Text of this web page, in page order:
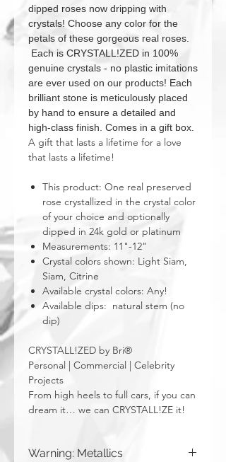
dipped roses now dripping with
crystals! Choose any color for the
petals of these gorgeous real roses.
Each is CRYSTALL!ZED in 100%
genuine crystals - no plastic imitations
are ever used on our products! Each
brilliant stone is meticulously placed
by hand to ensure a detailed and
high-class finish. Comes in a gift box.
A gift that lasts a lifetime for a love
that lasts a lifetime!
This product: One real preserved
rose crystallized in the crystal color
of your choice and optionally
dipped in 24k gold or platinum
Measurements: 11"-12"
Crystal colors shown: Light Siam,
Siam, Citrine
Available crystal colors: Any!
Available dips: natural stem (no
dip)
CRYSTALL!ZED by Bri®
Personal | Commercial | Celebrity
Projects
From high heels to full cars, if you can
dream it… we can CRYSTALL!ZE it!
Warning: Metallics